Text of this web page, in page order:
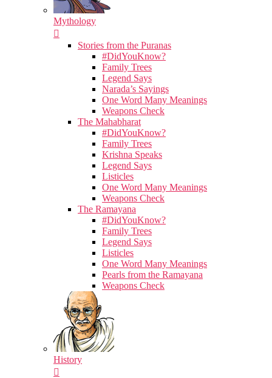
Mythology
Stories from the Puranas
#DidYouKnow?
Family Trees
Legend Says
Narada’s Sayings
One Word Many Meanings
Weapons Check
The Mahabharat
#DidYouKnow?
Family Trees
Krishna Speaks
Legend Says
Listicles
One Word Many Meanings
Weapons Check
The Ramayana
#DidYouKnow?
Family Trees
Legend Says
Listicles
One Word Many Meanings
Pearls from the Ramayana
Weapons Check
History